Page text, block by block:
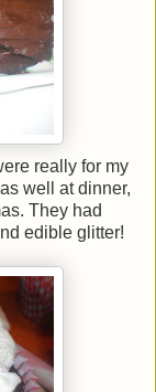
really for my
well at dinner,
They had
edible glitter!